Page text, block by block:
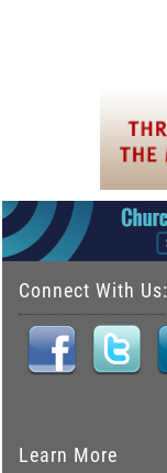
Connect With Us:
Learn More